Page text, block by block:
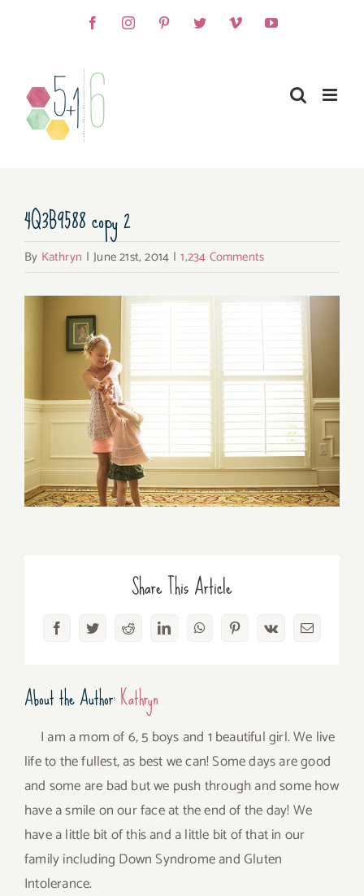
FacebookInstagramPinterestTwitterVimeoYouTube
4Q3B9588 copy 2
By Kathryn | June 21st, 2014 | 1,234 Comments
Share This Article
FacebookTwitterRedditLinkedInWhatsAppPinterest
Vk Email
About the Author:Kathryn
I am a mom of 6, 5 boys and 1 beautiful girl. We live
life to the fullest, as best we can! Some days are good
and some are bad but we push through and some how
have a smile on our face at the end of the day! We
have a little bit of this and a little bit of that in our
family including Down Syndrome and Gluten
Intolerance.